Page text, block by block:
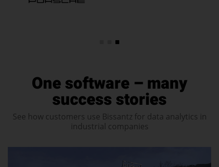
One software – many
success stories
See how customers use Bissantz for data analytics in
industrial companies